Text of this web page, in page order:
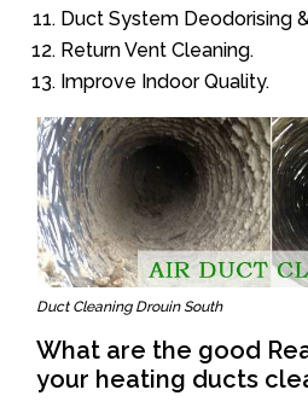
Duct System Deodorising
Return Vent Cleaning.
Improve Indoor Quality.
Duct Cleaning Drouin South
What are the good
your heating ducts